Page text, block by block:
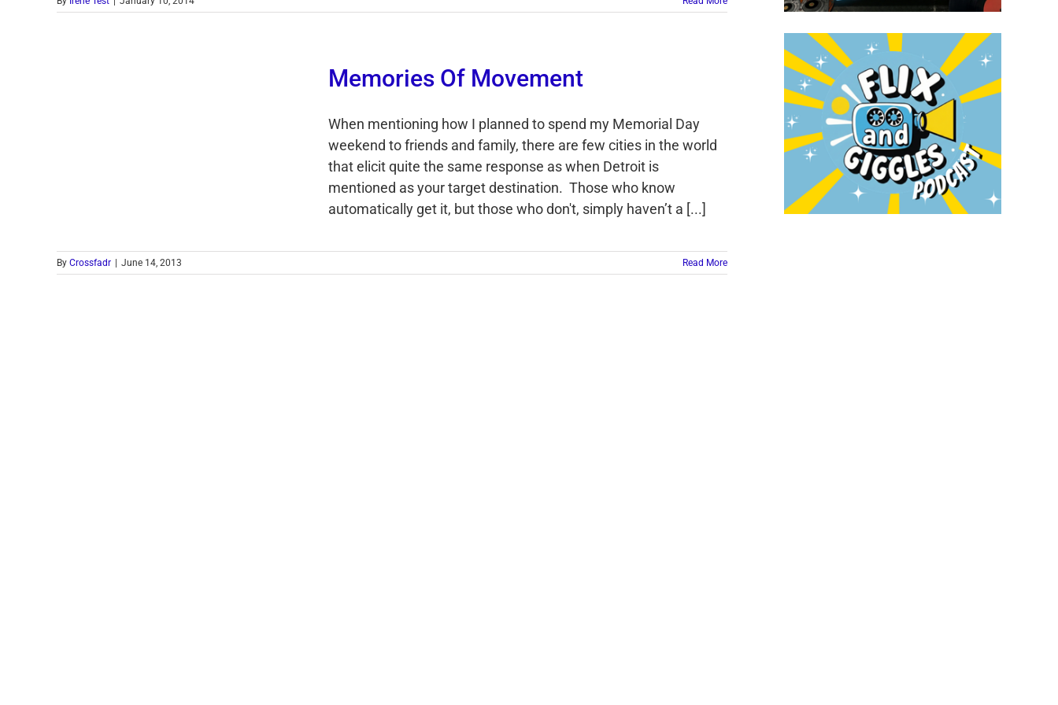
Memories Of Movement
When mentioning how I planned to spend my Memorial Day
weekend to friends and family, there are few cities in the world
that elicit quite the same response as when Detroit is
mentioned as your target destination. Those who know
automatically get it, but those who don't, simply haven’t a [...]
By Crossfadr June 14, 2013 Read More